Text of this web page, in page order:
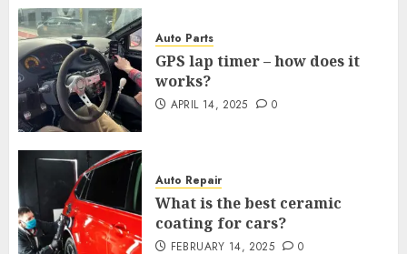
Auto Parts
GPS lap timer – how does it
works?
APRIL 14, 2025 0
Auto Repair
What is the best ceramic
coating for cars?
FEBRUARY 14, 2025 0